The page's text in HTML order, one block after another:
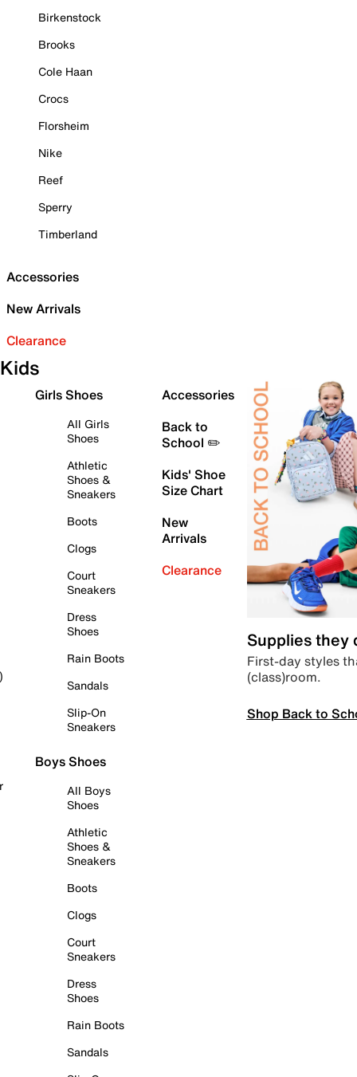
Birkenstock
Brooks
Cole Haan
Crocs
Florsheim
Nike
Reef
Sperry
Timberland
Accessories
New Arrivals
Clearance
Kids
Girls Shoes
All Girls
Shoes
Athletic
Shoes &
Sneakers
Boots
Clogs
Court
Sneakers
Dress
Shoes
Rain Boots
Sandals
Slip-On
Sneakers
Boys Shoes
All Boys
Shoes
Athletic
Shoes &
Sneakers
Boots
Clogs
Court
Sneakers
Dress
Shoes
Rain Boots
Sandals
Accessories
Back to
School ✏️
Kids' Shoe
Size Chart
New
Arrivals
Clearance
Supplies they
First-day styles
(class)room.
Shop Back to